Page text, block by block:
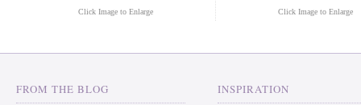
Click Image to Enlarge Click Image to Enlarge
FROM THE BLOG
INSPIRATION